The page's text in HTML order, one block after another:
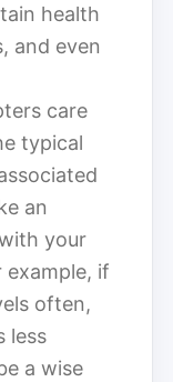
health
and even
care
typical
an
your
example, if
often,
less
a wise